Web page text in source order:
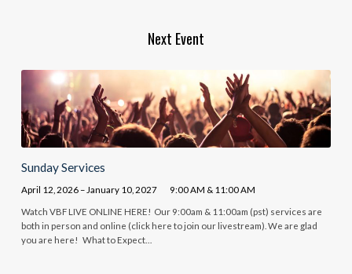
Next Event
Sunday Services
April 12, 2026 – January 10, 2027 9:00 AM & 11:00 AM
Watch VBF LIVE ONLINE HERE! Our 9:00am & 11:00am (pst) services are
both in person and online (click here to join our livestream). We are glad
you are here! What to Expect…